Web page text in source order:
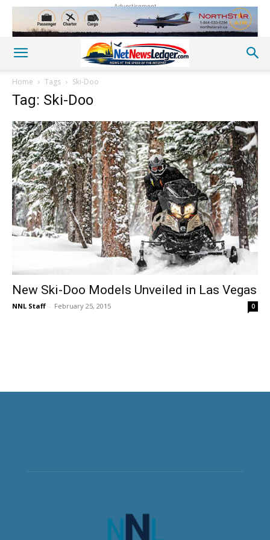
Advertisement
Home Tags Ski-Doo
Tag: Ski-Doo
New Ski-Doo Models Unveiled in Las Vegas
NNL Staff - February 25, 2015 0